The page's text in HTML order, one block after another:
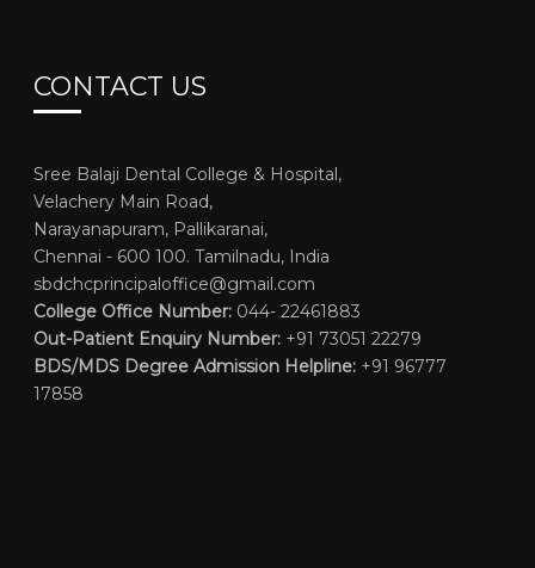
CONTACT US
Sree Balaji Dental College & Hospital,
Velachery Main Road,
Narayanapuram, Pallikaranai,
Chennai - 600 100. Tamilnadu, India
sbdchcprincipaloffice@gmail.com
College Office Number: 044- 22461883
Out-Patient Enquiry Number: +91 73051 22279
BDS/MDS Degree Admission Helpline: +91 96777
17858